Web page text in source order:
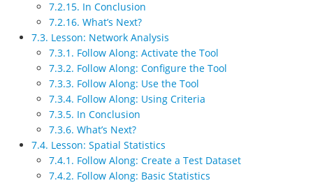
7.2.15. In Conclusion
7.2.16. What’s Next?
7.3. Lesson: Network Analysis
7.3.1. Follow Along: Activate the Tool
7.3.2. Follow Along: Configure the Tool
7.3.3. Follow Along: Use the Tool
7.3.4. Follow Along: Using Criteria
7.3.5. In Conclusion
7.3.6. What’s Next?
7.4. Lesson: Spatial Statistics
7.4.1. Follow Along: Create a Test Dataset
7.4.2. Follow Along: Basic Statistics